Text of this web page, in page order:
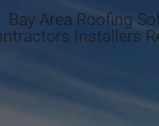
Bay Area Roofing
Installers